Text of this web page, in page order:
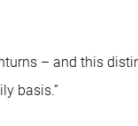
– and this
basis.”